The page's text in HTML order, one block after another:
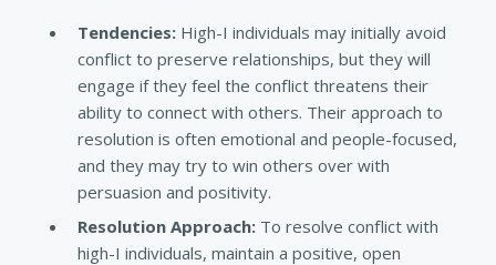
Tendencies: High-I individuals may initially avoid
conflict to preserve relationships, but they will
engage if they feel the conflict threatens their
ability to connect with others. Their approach to
resolution is often emotional and people-focused,
and they may try to win others over with
persuasion and positivity.
Resolution Approach: To resolve conflict with
high-I individuals, maintain a positive, open